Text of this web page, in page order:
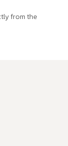
from the